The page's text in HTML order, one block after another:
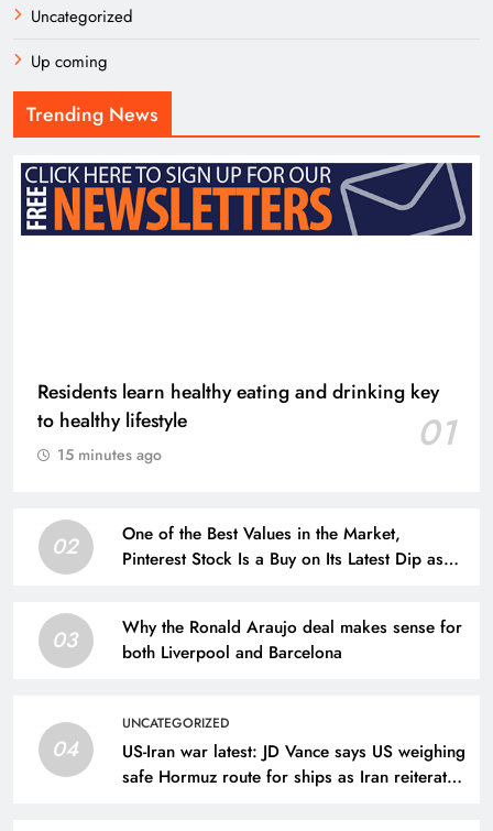
Uncategorized
Up coming
Trending News
Residents learn healthy eating and drinking key
to healthy lifestyle
01
15 minutes ago
02
One of the Best Values in the Market,
Pinterest Stock Is a Buy on Its Latest Dip as
03
Why the Ronald Araujo deal makes sense for
both Liverpool and Barcelona
04
UNCATEGORIZED
US-Iran war latest: JD Vance says US weighing
safe Hormuz route for ships as Iran reiterates